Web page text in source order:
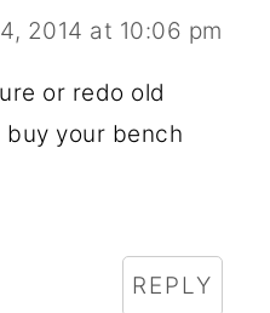
2014 at 10:06 pm
or redo old
buy your bench
REPLY